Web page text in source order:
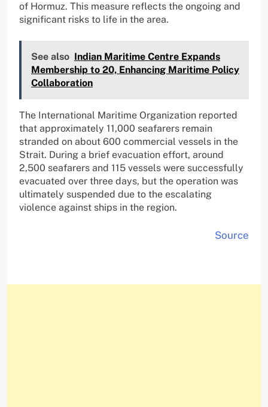
of Hormuz. This measure reflects the ongoing and
significant risks to life in the area.
See also Indian Maritime Centre Expands
Membership to 20, Enhancing Maritime Policy
Collaboration
The International Maritime Organization reported
that approximately 11,000 seafarers remain
stranded on about 600 commercial vessels in the
Strait. During a brief evacuation effort, around
2,500 seafarers and 115 vessels were successfully
evacuated over three days, but the operation was
ultimately suspended due to the escalating
violence against ships in the region.
Source